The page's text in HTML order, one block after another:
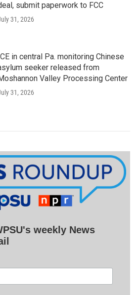
submit paperwork to FCC
31, 2026
in central Pa. monitoring Chinese
seeker released from
Valley Processing Center
31, 2026
weekly News